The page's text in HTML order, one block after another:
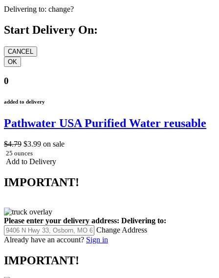
Delivering to: change?
Start Delivery On:
0
added to delivery
Pathwater USA Purified Water reusable
$4.79 $3.99 on sale
25 ounces
Add to Delivery
IMPORTANT!
Please enter your delivery address: Delivering to:
Change Address
Already have an account? Sign in
IMPORTANT!